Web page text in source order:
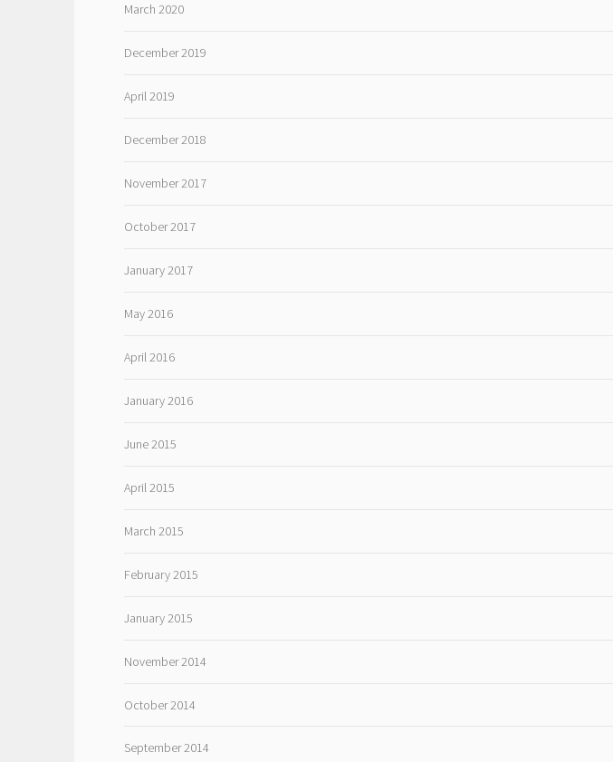
March 2020
December 2019
April 2019
December 2018
November 2017
October 2017
January 2017
May 2016
April 2016
January 2016
June 2015
April 2015
March 2015
February 2015
January 2015
November 2014
October 2014
September 2014